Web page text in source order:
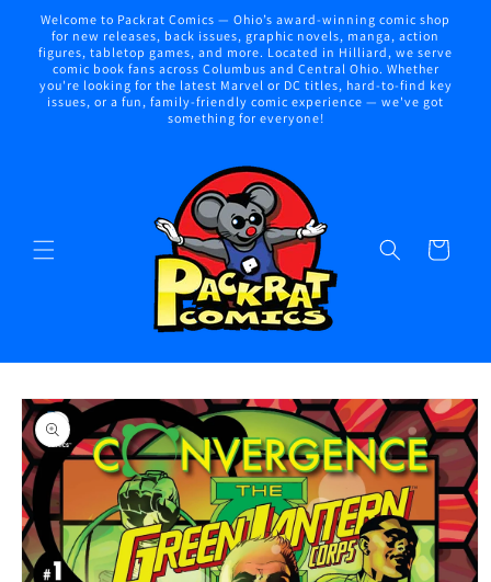
Skip to
content
Welcome to Packrat Comics — Ohio’s award-winning comic shop
for new releases, back issues, graphic novels, manga, action
figures, tabletop games, and more. Located in Hilliard, we serve
comic book fans across Columbus and Central Ohio. Whether
you're looking for the latest Marvel or DC titles, hard-to-find key
issues, or a fun, family-friendly comic experience — we've got
something for everyone!
Cart
Skip to
product
information